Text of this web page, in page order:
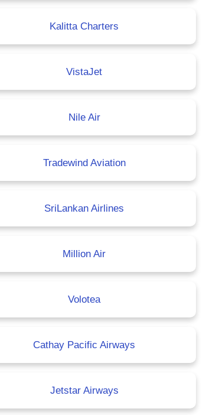
Kalitta Charters
VistaJet
Nile Air
Tradewind Aviation
SriLankan Airlines
Million Air
Volotea
Cathay Pacific Airways
Jetstar Airways